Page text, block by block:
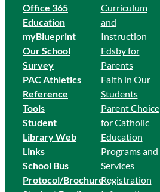
Office 365
Education
myBlueprint
Our School
Survey
PAC Athletics
Reference
Tools
Student
Library Web
Links
School Bus
Protocol/Brochure
Curriculum
and
Instruction
Edsby for
Parents
Faith in Our
Students
Parent Choice
for Catholic
Education
Programs and
Services
Registration